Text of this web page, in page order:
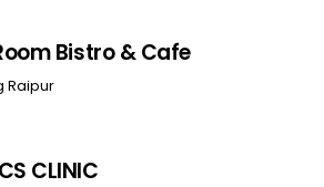
Bistro & Cafe
Raipur
CLINIC